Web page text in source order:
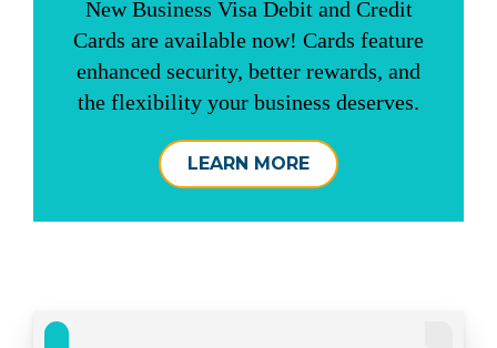
New Business Visa Debit and Credit
Cards are available now! Cards feature
enhanced security, better rewards, and
the flexibility your business deserves.
LEARN MORE